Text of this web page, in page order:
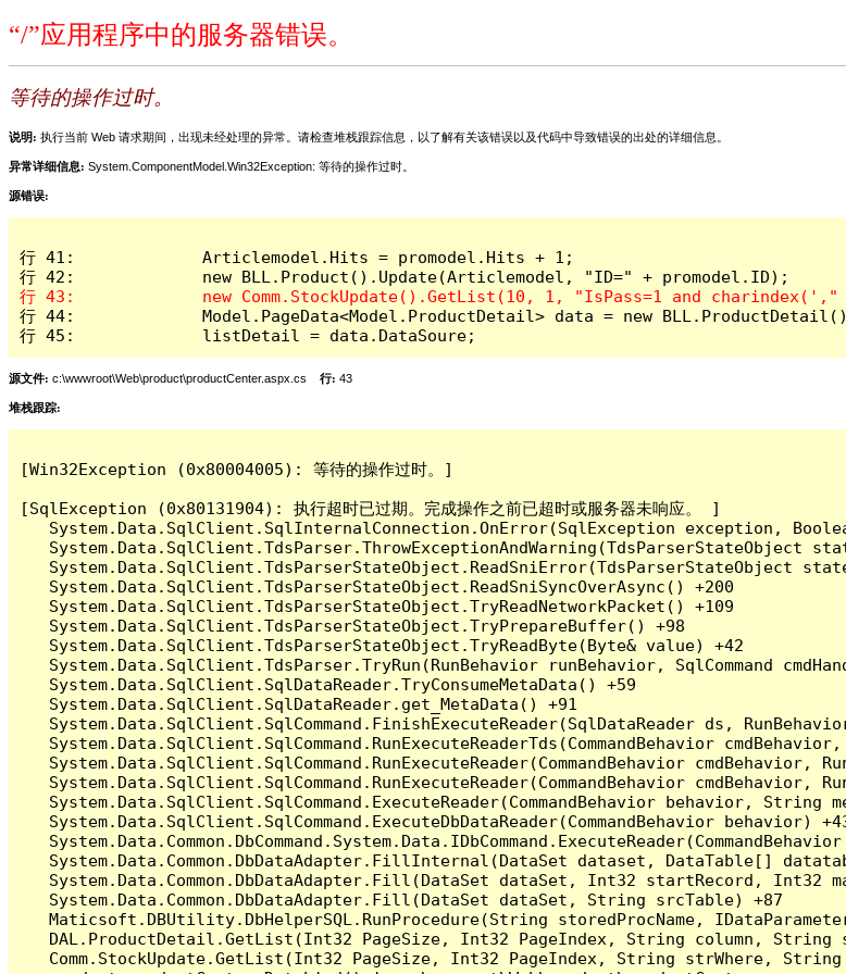
“/”应用程序中的服务器错误。
等待的操作过时。
说明: 执行当前 Web 请求期间，出现未经处理的异常。请检查堆栈跟踪信息，以了解有关该错误以及代码中导致错误的出处的详细信息。
异常详细信息: System.ComponentModel.Win32Exception: 等待的操作过时。
源错误:
行 41:             Articlemodel.Hits = promodel.Hits + 1;
行 44:             Model.PageData<Model.ProductDetail> data = new
行 45:             listDetail = data.DataSoure;
源文件: c:\wwwroot\Web\product\productCenter.aspx.cs 行: 43
堆栈跟踪:
[Win32Exception (0x80004005): 等待的操作过时。]
[SqlException (0x80131904): 执行超时已过期。完成操作之前已超时或服务器未响应。 ]
System.Data.SqlClient.SqlInternalConnection.OnError(SqlException exception,
System.Data.SqlClient.TdsParser.ThrowExceptionAndWarning(TdsParserStateObject
System.Data.SqlClient.TdsParserStateObject.ReadSniError(TdsParserStateObject
   System.Data.SqlClient.TdsParserStateObject.ReadSniSyncOverAsync() +200
   System.Data.SqlClient.TdsParserStateObject.TryReadNetworkPacket() +109
   System.Data.SqlClient.TdsParserStateObject.TryPrepareBuffer() +98
   System.Data.SqlClient.TdsParserStateObject.TryReadByte(Byte& value) +42
System.Data.SqlClient.TdsParser.TryRun(RunBehavior runBehavior, SqlCommand
   System.Data.SqlClient.SqlDataReader.TryConsumeMetaData() +59
   System.Data.SqlClient.SqlDataReader.get_MetaData() +91
System.Data.SqlClient.SqlCommand.FinishExecuteReader(SqlDataReader ds,
System.Data.SqlClient.SqlCommand.RunExecuteReaderTds(CommandBehavior
System.Data.SqlClient.SqlCommand.RunExecuteReader(CommandBehavior cmdBehavior,
System.Data.SqlClient.SqlCommand.RunExecuteReader(CommandBehavior cmdBehavior,
System.Data.SqlClient.SqlCommand.ExecuteReader(CommandBehavior behavior, String
System.Data.SqlClient.SqlCommand.ExecuteDbDataReader(CommandBehavior behavior)
System.Data.Common.DbDataAdapter.FillInternal(DataSet dataset, DataTable[]
System.Data.Common.DbDataAdapter.Fill(DataSet dataSet, Int32 startRecord, Int32
   System.Data.Common.DbDataAdapter.Fill(DataSet dataSet, String srcTable) +87
Maticsoft.DBUtility.DbHelperSQL.RunProcedure(String storedProcName,
DAL.ProductDetail.GetList(Int32 PageSize, Int32 PageIndex, String column,
Comm.StockUpdate.GetList(Int32 PageSize, Int32 PageIndex, String strWhere,